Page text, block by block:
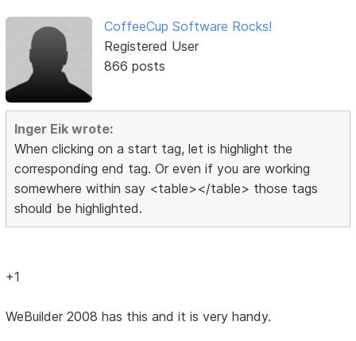
CoffeeCup Software Rocks!
Registered User
866 posts
Inger Eik wrote:
When clicking on a start tag, let is highlight the
corresponding end tag. Or even if you are working
somewhere within say <table></table> those tags
should be highlighted.
+1
WeBuilder 2008 has this and it is very handy.